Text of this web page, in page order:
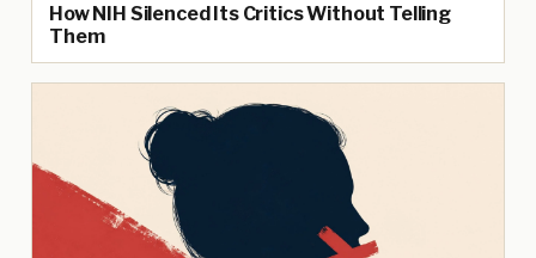
How NIH Silenced Its Critics Without Telling
Them